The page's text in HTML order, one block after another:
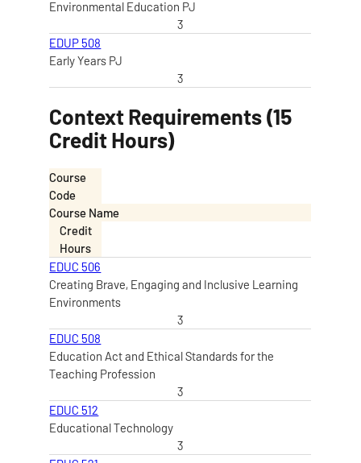
Environmental Education PJ
3
EDUP 508
Early Years PJ
3
Context Requirements (15
Credit Hours)
Course
Code
Course Name
Credit
Hours
EDUC 506
Creating Brave, Engaging and Inclusive Learning
Environments
3
EDUC 508
Education Act and Ethical Standards for the
Teaching Profession
3
EDUC 512
Educational Technology
3